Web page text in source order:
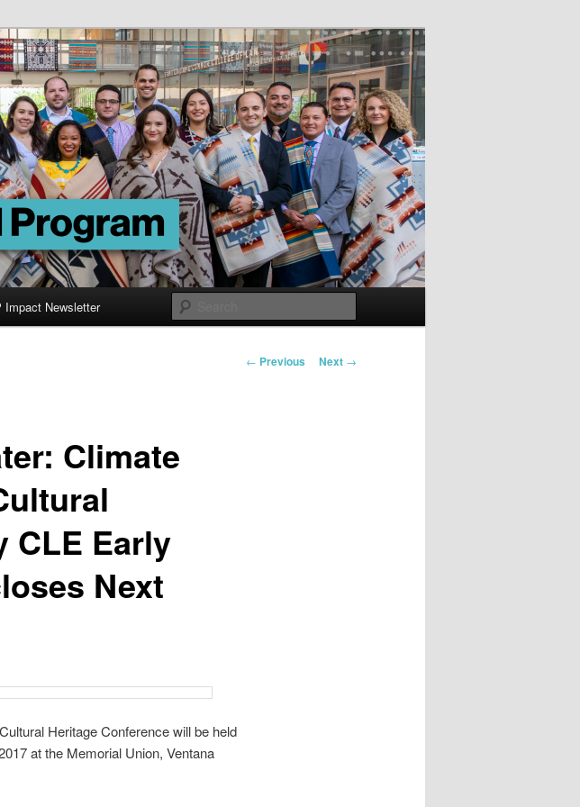
Impact Newsletter
Post
← Previous Next →
Climate
CLE Early
Next
Heritage Conference will be held
at the Memorial Union, Ventana